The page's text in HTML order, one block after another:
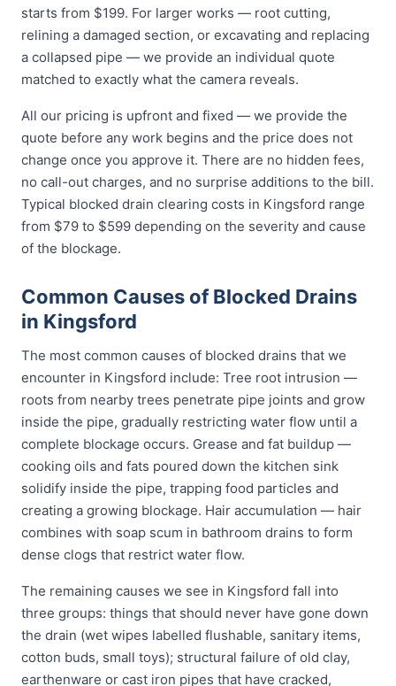
starts from $199. For larger works — root cutting,
relining a damaged section, or excavating and replacing
a collapsed pipe — we provide an individual quote
matched to exactly what the camera reveals.
All our pricing is upfront and fixed — we provide the
quote before any work begins and the price does not
change once you approve it. There are no hidden fees,
no call-out charges, and no surprise additions to the bill.
Typical blocked drain clearing costs in Kingsford range
from $79 to $599 depending on the severity and cause
of the blockage.
Common Causes of Blocked Drains
in Kingsford
The most common causes of blocked drains that we
encounter in Kingsford include: Tree root intrusion —
roots from nearby trees penetrate pipe joints and grow
inside the pipe, gradually restricting water flow until a
complete blockage occurs. Grease and fat buildup —
cooking oils and fats poured down the kitchen sink
solidify inside the pipe, trapping food particles and
creating a growing blockage. Hair accumulation — hair
combines with soap scum in bathroom drains to form
dense clogs that restrict water flow.
The remaining causes we see in Kingsford fall into
three groups: things that should never have gone down
the drain (wet wipes labelled flushable, sanitary items,
cotton buds, small toys); structural failure of old clay,
earthenware or cast iron pipes that have cracked,